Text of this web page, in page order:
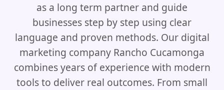
as a long term partner and guide
businesses step by step using clear
language and proven methods. Our digital
marketing company Rancho Cucamonga
combines years of experience with modern
tools to deliver real outcomes. From small